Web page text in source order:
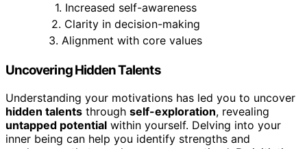
1. Increased self-awareness
2. Clarity in decision-making
3. Alignment with core values
Uncovering Hidden Talents
Understanding your motivations has led you to uncover
hidden talents through self-exploration, revealing
untapped potential within yourself. Delving into your
inner being can help you identify strengths and